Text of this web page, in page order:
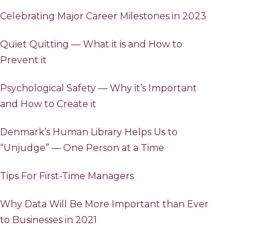
Celebrating Major Career Milestones in 2023
Quiet Quitting — What it is and How to
Prevent it
Psychological Safety — Why it’s Important
and How to Create it
Denmark’s Human Library Helps Us to
“Unjudge” — One Person at a Time
Tips For First-Time Managers
Why Data Will Be More Important than Ever
to Businesses in 2021